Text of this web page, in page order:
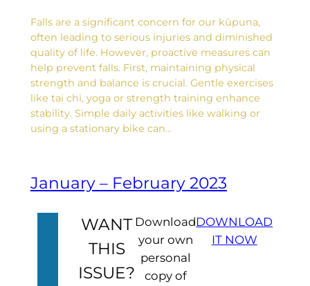
Falls are a significant concern for our kūpuna,
often leading to serious injuries and diminished
quality of life. However, proactive measures can
help prevent falls. First, maintaining physical
strength and balance is crucial. Gentle exercises
like tai chi, yoga or strength training enhance
stability. Simple daily activities like walking or
using a stationary bike can…
January – February 2023
WANT
THIS
ISSUE?
Download
your own
personal
copy of
DOWNLOAD
IT NOW